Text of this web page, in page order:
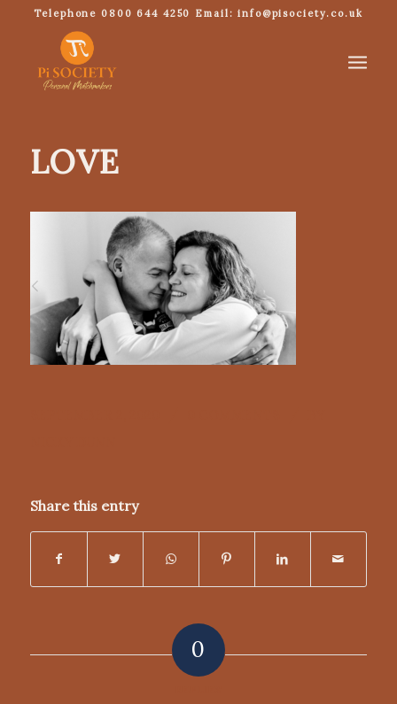
Telephone 0800 644 4250 Email: info@pisociety.co.uk
LOVE
Share this entry
0